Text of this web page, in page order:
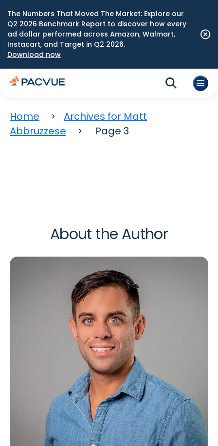
The Numbers That Moved The Market: Explore our
Q2 2026 Benchmark Report to discover how every
ad dollar performed across Amazon, Walmart,
Instacart, and Target in Q2 2026.
Download now
Home
Archives for Matt
Abbruzzese
Page 3
About the Author